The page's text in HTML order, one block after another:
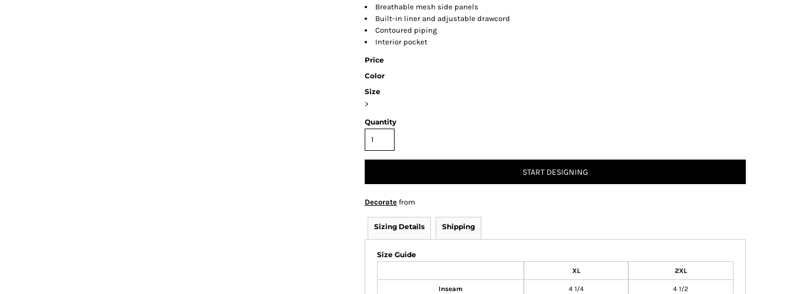
Breathable mesh side panels
Built-in liner and adjustable drawcord
Contoured piping
Interior pocket
Price
Color
Size
>
Quantity
START DESIGNING
Decorate from
Sizing Details Shipping
Size Guide
XL 2XL
Inseam 4 1/4 4 1/2